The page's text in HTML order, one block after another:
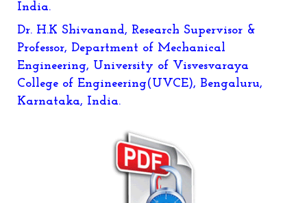
India.
Dr. H.K Shivanand, Research Supervisor &
Professor, Department of Mechanical
Engineering, University of Visvesvaraya
College of Engineering(UVCE), Bengaluru,
Karnataka, India.